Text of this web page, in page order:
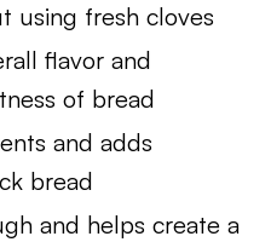
using fresh cloves
flavor and
of bread
and adds
bread
and helps create a